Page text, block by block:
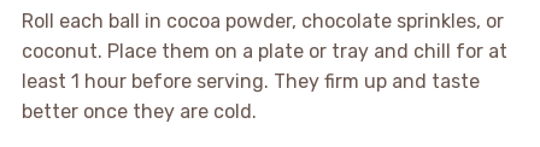
Roll each ball in cocoa powder, chocolate sprinkles, or
coconut. Place them on a plate or tray and chill for at
least 1 hour before serving. They firm up and taste
better once they are cold.